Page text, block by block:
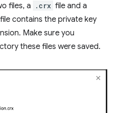
files, a .crx file and a
file contains the private key
Make sure you
these files were saved.